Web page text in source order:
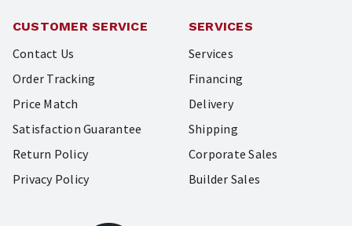
CUSTOMER SERVICE
Contact Us
Order Tracking
Price Match
Satisfaction Guarantee
Return Policy
Privacy Policy
SERVICES
Services
Financing
Delivery
Shipping
Corporate Sales
Builder Sales